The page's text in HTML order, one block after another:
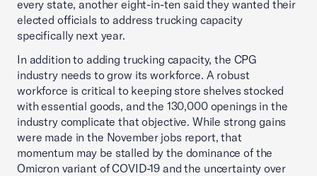
every state, another eight-in-ten said they wanted their
elected officials to address trucking capacity
specifically next year.
In addition to adding trucking capacity, the CPG
industry needs to grow its workforce. A robust
workforce is critical to keeping store shelves stocked
with essential goods, and the 130,000 openings in the
industry complicate that objective. While strong gains
were made in the November jobs report, that
momentum may be stalled by the dominance of the
Omicron variant of COVID-19 and the uncertainty over